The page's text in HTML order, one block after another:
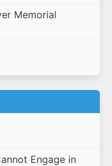
Memorial
Engage in